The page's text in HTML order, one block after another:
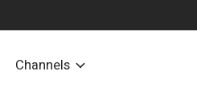
Channels